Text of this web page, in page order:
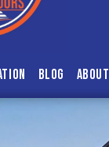
Blog About